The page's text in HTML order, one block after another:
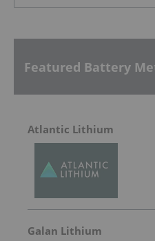
Featured Battery
Atlantic Lithium
Galan Lithium